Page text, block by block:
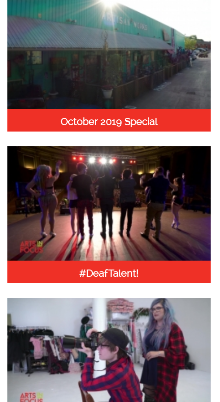
October 2019 Special
#DeafTalent!